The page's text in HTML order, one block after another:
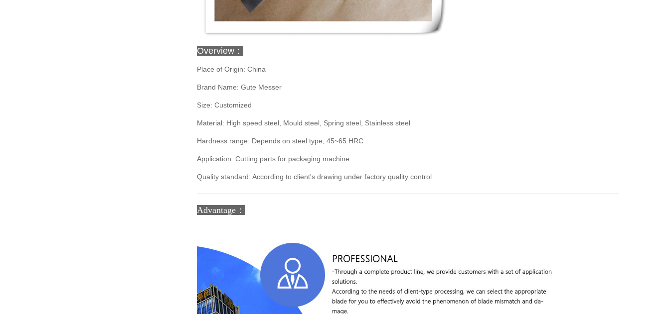
Overview：
Place of Origin: China
Brand Name: Gute Messer
Size: Customized
Material: High speed steel, Mould steel, Spring steel, Stainless steel
Hardness range: Depends on steel type, 45~65 HRC
Application: Cutting parts for packaging machine
Quality standard: According to client's drawing under factory quality control
Advantage：